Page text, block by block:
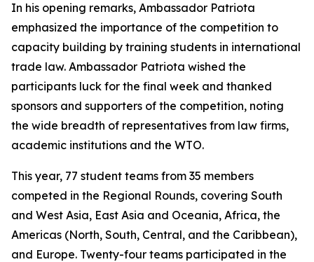
In his opening remarks, Ambassador Patriota
emphasized the importance of the competition to
capacity building by training students in international
trade law. Ambassador Patriota wished the
participants luck for the final week and thanked
sponsors and supporters of the competition, noting
the wide breadth of representatives from law firms,
academic institutions and the WTO.
This year, 77 student teams from 35 members
competed in the Regional Rounds, covering South
and West Asia, East Asia and Oceania, Africa, the
Americas (North, South, Central, and the Caribbean),
and Europe. Twenty-four teams participated in the